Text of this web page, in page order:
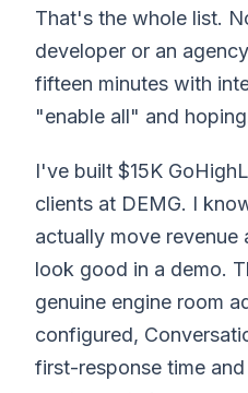
That's the whole list.
developer or an
fifteen minutes with
"enable all" and
I've built $15K
clients at DEMG. I
actually move revenue
look good in a demo.
genuine engine room
configured,
first-response time